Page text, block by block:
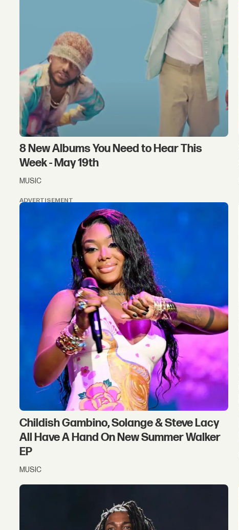
8 New Albums You Need to Hear This
Week - May 19th
MUSIC
ADVERTISEMENT
Childish Gambino, Solange & Steve Lacy
All Have A Hand On New Summer Walker
EP
MUSIC